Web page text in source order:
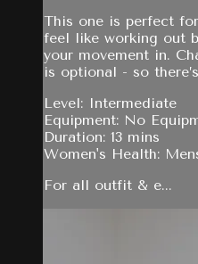
This one is perfect
feel like working out
your movement in.
is optional - so
Level: Intermediate
Equipment: No
Duration: 13 mins
Women's Health:
For all outfit & e...